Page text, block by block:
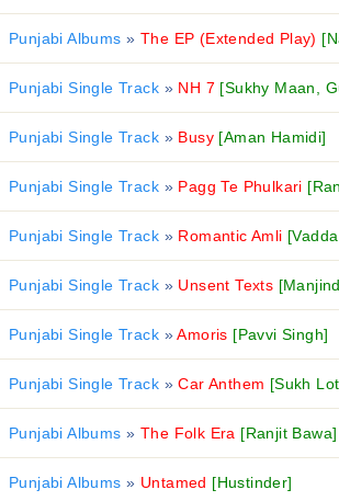
Punjabi Albums » The EP (Extended Play)
Punjabi Single Track »NH 7 [Sukhy Maan,
Punjabi Single Track »Busy [Aman Hamidi]
Punjabi Single Track »Pagg Te Phulkari
Punjabi Single Track »Romantic Amli
Punjabi Single Track »Unsent Texts
Punjabi Single Track »Amoris [Pavvi Singh]
Punjabi Single Track »Car Anthem [Sukh
Punjabi Albums » The Folk Era [Ranjit Bawa]
Punjabi Albums » Untamed [Hustinder]